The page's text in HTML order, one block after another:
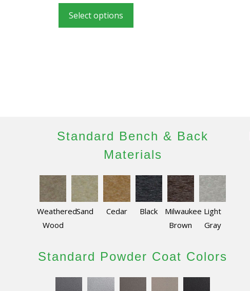
t
o
f
Select options
Standard Bench & Back
Materials
Weathered
Wood
Sand Cedar Black
Milwaukee
Brown
Light
Gray
Standard Powder Coat Colors